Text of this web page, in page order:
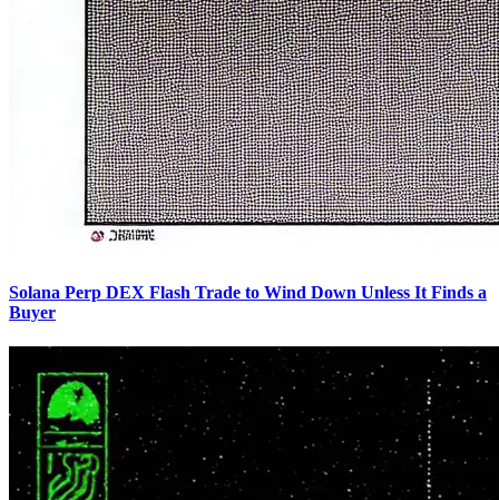
Solana Perp DEX Flash Trade to Wind Down Unless It Finds a
Buyer